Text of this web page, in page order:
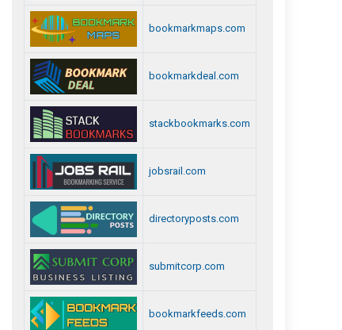
bookmarkmaps.com
bookmarkdeal.com
stackbookmarks.com
jobsrail.com
directoryposts.com
submitcorp.com
bookmarkfeeds.com